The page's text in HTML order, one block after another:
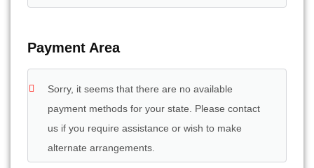
Payment Area
Sorry, it seems that there are no available
payment methods for your state. Please contact
us if you require assistance or wish to make
alternate arrangements.